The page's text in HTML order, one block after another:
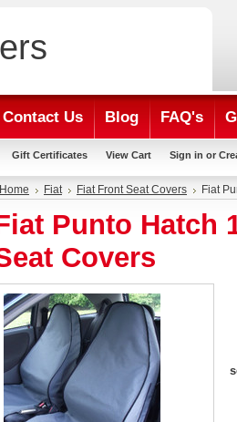
Contact Us Blog FAQ's
Gift Certificates View Cart Sign in or
Home Fiat Fiat Front Seat Covers Fiat
Punto Hatch
Covers